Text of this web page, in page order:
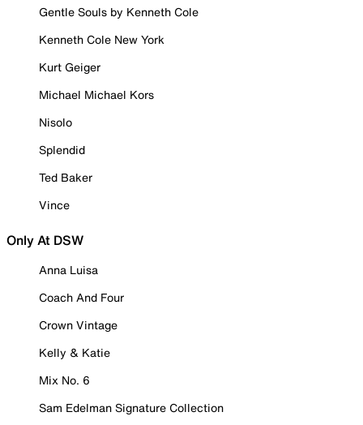
Gentle Souls by Kenneth Cole
Kenneth Cole New York
Kurt Geiger
Michael Michael Kors
Nisolo
Splendid
Ted Baker
Vince
Only At DSW
Anna Luisa
Coach And Four
Crown Vintage
Kelly & Katie
Mix No. 6
Sam Edelman Signature Collection